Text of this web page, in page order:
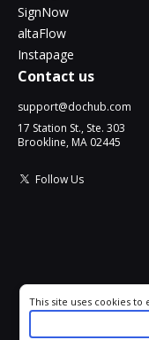
SignNow
altaFlow
Instapage
Contact us
support@dochub.com
17 Station St., Ste. 303
Brookline, MA 02445
Follow Us
Cookie consent notice
This site uses cookies to
your experience. By
as described in our